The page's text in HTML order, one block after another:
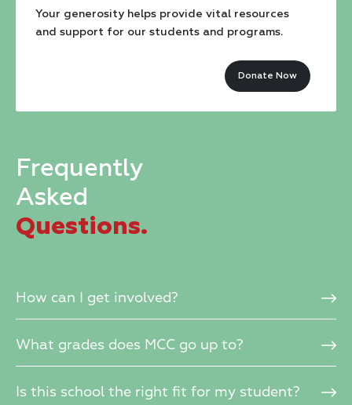
Please
leave
Your generosity helps provide vital resources
and support for our students and programs.
Donate Now
Frequently
Asked
Questions.
How can I get involved?
What grades does MCC go up to?
Is this school the right fit for my student?